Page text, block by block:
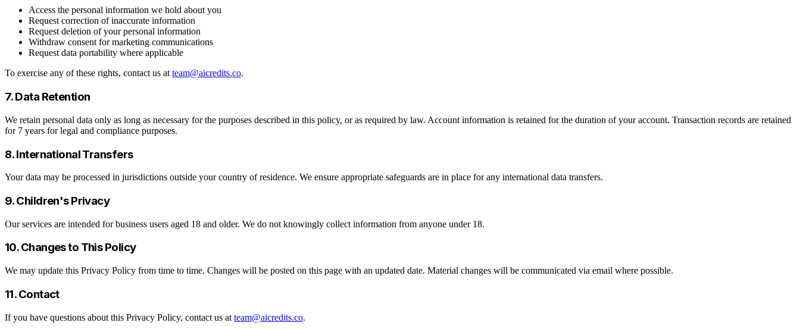
Access the personal information we hold about you
Request correction of inaccurate information
Request deletion of your personal information
Withdraw consent for marketing communications
Request data portability where applicable
To exercise any of these rights, contact us atteam@aicredits.co.
7. Data Retention
We retain personal data only as long as necessary for the purposes described in this policy, or as required by law. Account information is retained for the duration of your account. Transaction records are retained
for 7 years for legal and compliance purposes.
8. International Transfers
Your data may be processed in jurisdictions outside your country of residence. We ensure appropriate safeguards are in place for any international data transfers.
9. Children's Privacy
Our services are intended for business users aged 18 and older. We do not knowingly collect information from anyone under 18.
10. Changes to This Policy
We may update this Privacy Policy from time to time. Changes will be posted on this page with an updated date. Material changes will be communicated via email where possible.
11. Contact
If you have questions about this Privacy Policy, contact us at team@aicredits.co.